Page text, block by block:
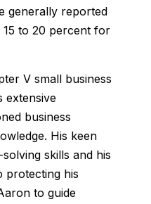
generally reported
to 20 percent for
V small business
extensive
business
His keen
skills and his
protecting his
to guide